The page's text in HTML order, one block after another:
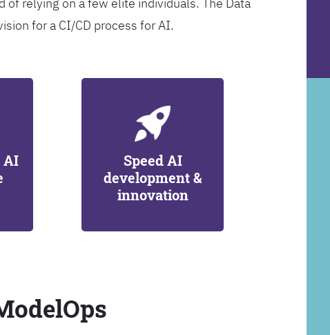
for a CI/CD process for AI.
AI
Speed AI
development &
innovation